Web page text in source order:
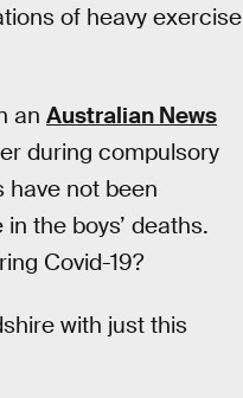
of heavy exercise
an Australian News
during compulsory
have not been
the boys’ deaths.
Covid-19?
with just this